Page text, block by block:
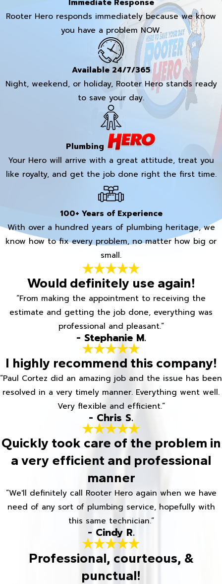
Immediate Response
Rooter Hero responds immediately because we know
you have a problem NOW.
Available 24/7/365
Night, weekend, or holiday, Rooter Hero stands ready
to save your day.
Plumbing
Your Hero will arrive with a great attitude, treat you
like royalty, and get the job done right the first time.
100+ Years of Experience
With over a hundred years of plumbing heritage, we
know how to fix every problem, no matter how big or
small.
Would definitely use again!
“From making the appointment to receiving the
estimate and getting the job done, everything was
professional and pleasant.”
- Stephanie M.
I highly recommend this company!
“Paul Cortez did an amazing job and the issue has been
resolved in a very timely manner. Everything went well.
Very flexible and efficient.”
- Chris S.
Quickly took care of the problem in
a very efficient and professional
manner
“We'll definitely call Rooter Hero again when we have
need of any sort of plumbing service, hopefully with
this same technician.”
- Cindy R.
Professional, courteous, &
punctual!